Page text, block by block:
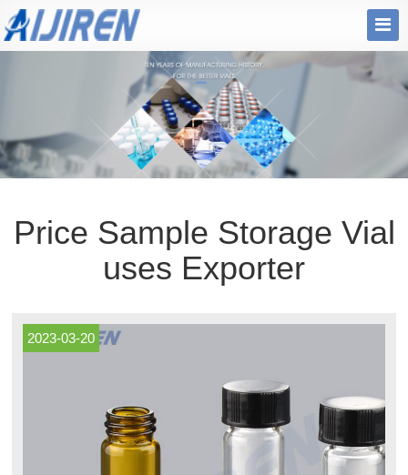
Price Sample Storage Vial
uses Exporter
2023-03-20